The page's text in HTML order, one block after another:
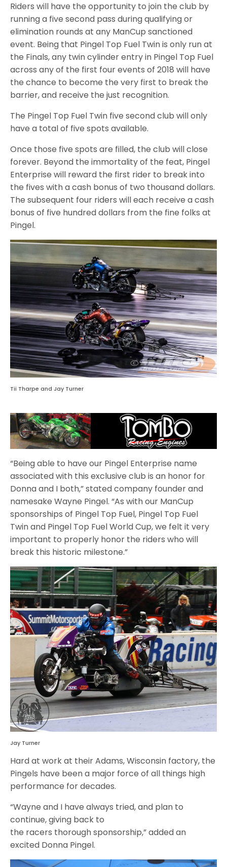
Riders will have the opportunity to join the club by
running a five second pass during qualifying or
elimination rounds at any ManCup sanctioned
event. Being that Pingel Top Fuel Twin is only run at
the Finals, any twin cylinder entry in Pingel Top Fuel
across any of the first four events of 2018 will have
the chance to become the very first to break the
barrier, and receive the just recognition.
The Pingel Top Fuel Twin five second club will only
have a total of five spots available.
Once those five spots are filled, the club will close
forever. Beyond the immortality of the feat, Pingel
Enterprise will reward the first rider to break into
the fives with a cash bonus of two thousand dollars.
The subsequent four riders will each receive a cash
bonus of five hundred dollars from the fine folks at
Pingel.
Tii Tharpe and Jay Turner
“Being able to have our Pingel Enterprise name
associated with this exclusive club is an honor for
Donna and I both,” stated company founder and
namesake Wayne Pingel. “As with our ManCup
sponsorships of Pingel Top Fuel, Pingel Top Fuel
Twin and Pingel Top Fuel World Cup, we felt it very
important to properly honor the riders who will
break this historic milestone.”
Jay Turner
Hard at work at their Adams, Wisconsin factory, the
Pingels have been a major force of all things high
performance for decades.
“Wayne and I have always tried, and plan to
continue, giving back to
the racers thorough sponsorship,” added an
excited Donna Pingel.